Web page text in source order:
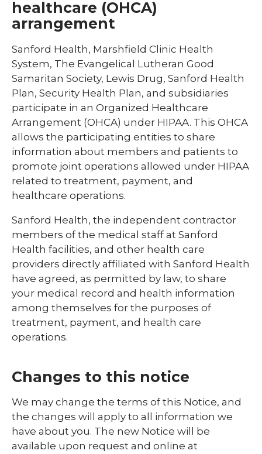
healthcare (OHCA)
arrangement
Sanford Health, Marshfield Clinic Health
System, The Evangelical Lutheran Good
Samaritan Society, Lewis Drug, Sanford Health
Plan, Security Health Plan, and subsidiaries
participate in an Organized Healthcare
Arrangement (OHCA) under HIPAA. This OHCA
allows the participating entities to share
information about members and patients to
promote joint operations allowed under HIPAA
related to treatment, payment, and
healthcare operations.
Sanford Health, the independent contractor
members of the medical staff at Sanford
Health facilities, and other health care
providers directly affiliated with Sanford Health
have agreed, as permitted by law, to share
your medical record and health information
among themselves for the purposes of
treatment, payment, and health care
operations.
Changes to this notice
We may change the terms of this Notice, and
the changes will apply to all information we
have about you. The new Notice will be
available upon request and online at